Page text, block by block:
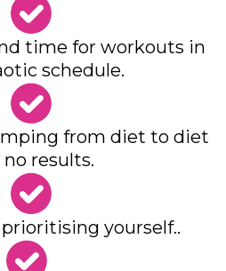
time for workouts in
schedule.
from diet to diet
results.
yourself..